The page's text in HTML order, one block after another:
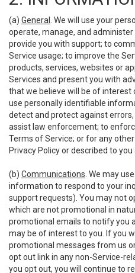
(a) General
. We will use your
operate, manage, and
provide you with support; to
Service usage; to improve the
products, services, websites or
Services and present you with
that we believe will be of interest
use personally identifiable
detect and protect against
assist law enforcement; to
Terms of Service; or for any
Privacy Policy or described to
(b) Communications . We may
information to respond to your
support requests). You may not
which are not promotional in
promotional emails to notify you
may be of interest to you. If you
promotional messages from us
opt out link in any non-Service-
you opt out, you will continue to